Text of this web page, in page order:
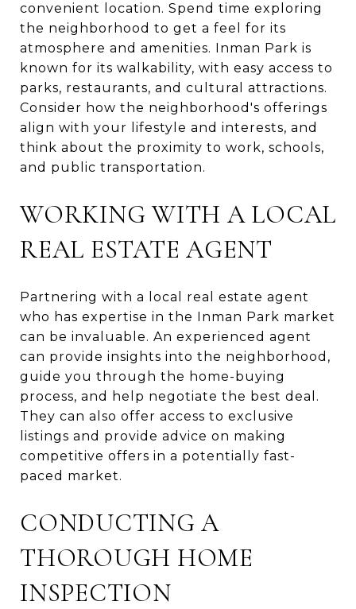
convenient location. Spend time exploring
the neighborhood to get a feel for its
atmosphere and amenities. Inman Park is
known for its walkability, with easy access to
parks, restaurants, and cultural attractions.
Consider how the neighborhood's offerings
align with your lifestyle and interests, and
think about the proximity to work, schools,
and public transportation.
WORKING WITH A LOCAL
REAL ESTATE AGENT
Partnering with a local real estate agent
who has expertise in the Inman Park market
can be invaluable. An experienced agent
can provide insights into the neighborhood,
guide you through the home-buying
process, and help negotiate the best deal.
They can also offer access to exclusive
listings and provide advice on making
competitive offers in a potentially fast-
paced market.
CONDUCTING A
THOROUGH HOME
INSPECTION